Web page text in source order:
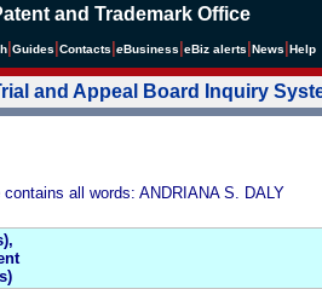
and Trademark Office
Guides Contacts eBusiness eBiz alerts News Help
and Appeal Board Inquiry
all words: ANDRIANA S. DALY